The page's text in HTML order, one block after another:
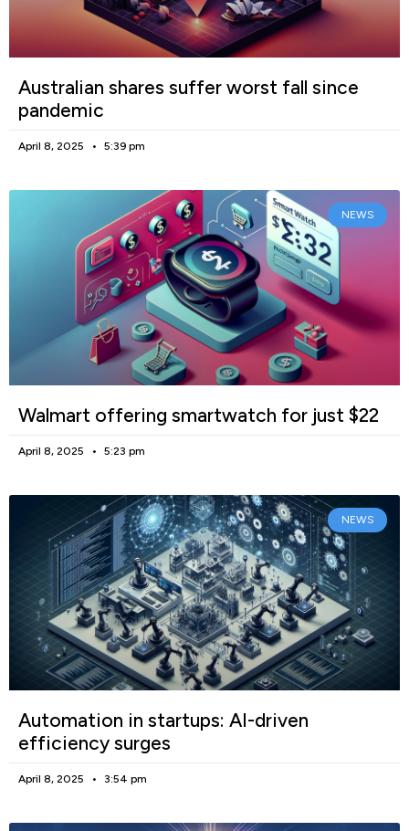
Australian shares suffer worst fall since
pandemic
April 8, 2025 5:39 pm
NEWS
Walmart offering smartwatch for just $22
April 8, 2025 5:23 pm
NEWS
Automation in startups: AI-driven
efficiency surges
April 8, 2025 3:54 pm